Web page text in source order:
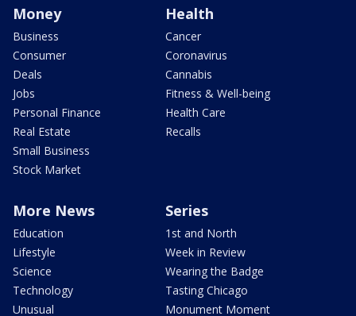
Money
Business
Consumer
Deals
Jobs
Personal Finance
Real Estate
Small Business
Stock Market
Health
Cancer
Coronavirus
Cannabis
Fitness & Well-being
Health Care
Recalls
More News
Education
Lifestyle
Science
Technology
Unusual
Series
1st and North
Week in Review
Wearing the Badge
Tasting Chicago
Monument Moment